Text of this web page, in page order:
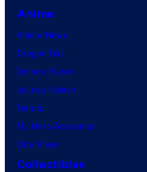
Anime
Anime News
Dragon Ball
Demon Slayer
Jujutsu Kaisen
Naruto
My Hero Academia
One Piece
Collectibles